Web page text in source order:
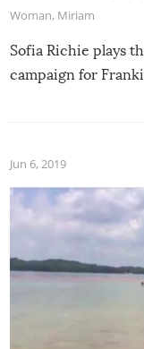
Woman, Miriam
Sofia Richie plays
campaign for
Jun 6, 2019